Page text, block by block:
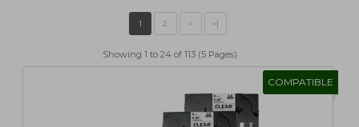
Showing 1 to 24 of 113 (5 Pages)
COMPATIBLE